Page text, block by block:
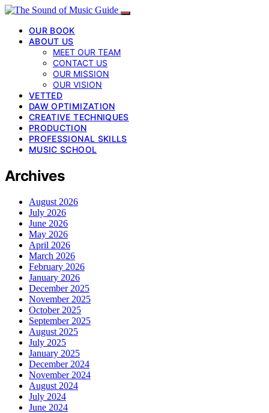
OUR BOOK
ABOUT US
MEET OUR TEAM
CONTACT US
OUR MISSION
OUR VISION
VETTED
DAW OPTIMIZATION
CREATIVE TECHNIQUES
PRODUCTION
PROFESSIONAL SKILLS
MUSIC SCHOOL
Archives
August 2026
July 2026
June 2026
May 2026
April 2026
March 2026
February 2026
January 2026
December 2025
November 2025
October 2025
September 2025
August 2025
July 2025
January 2025
December 2024
November 2024
August 2024
July 2024
June 2024